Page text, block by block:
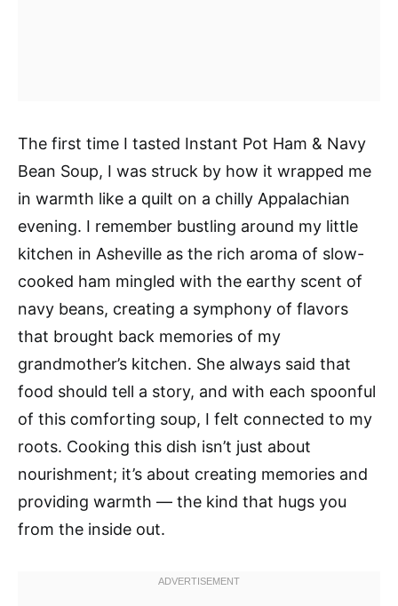
The first time I tasted Instant Pot Ham & Navy
Bean Soup, I was struck by how it wrapped me
in warmth like a quilt on a chilly Appalachian
evening. I remember bustling around my little
kitchen in Asheville as the rich aroma of slow-
cooked ham mingled with the earthy scent of
navy beans, creating a symphony of flavors
that brought back memories of my
grandmother’s kitchen. She always said that
food should tell a story, and with each spoonful
of this comforting soup, I felt connected to my
roots. Cooking this dish isn’t just about
nourishment; it’s about creating memories and
providing warmth — the kind that hugs you
from the inside out.